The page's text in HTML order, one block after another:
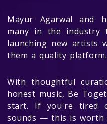
Mayur Agarwal and
many in the industry
launching new artists
them a quality platform.
With thoughtful
honest music, Be
start. If you're tired
sounds — this is worth